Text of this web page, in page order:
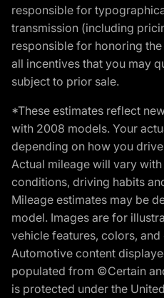
responsible for
transmission (including
responsible for honoring
all incentives that you may
subject to prior sale.
*These estimates reflect
with 2008 models. Your
depending on how you
Actual mileage will vary
conditions, driving habits
Mileage estimates may be
model. Images are for
vehicle features, colors,
Automotive content
populated from ©Certain
is protected under the